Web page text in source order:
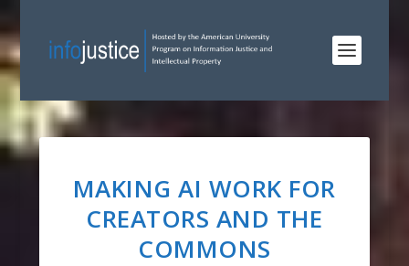
MAKING AI WORK FOR
CREATORS AND THE
COMMONS